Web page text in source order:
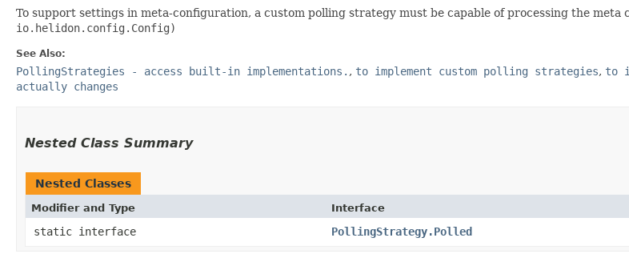
To support settings in meta-configuration, a custom polling strategy must be capable of processing the
io.helidon.config.Config)
See Also:
PollingStrategies - access built-in implementations. , to implement custom polling strategies, to
actually changes
Nested Class Summary
Nested Classes
Modifier and Type Interface
static interface PollingStrategy.Polled